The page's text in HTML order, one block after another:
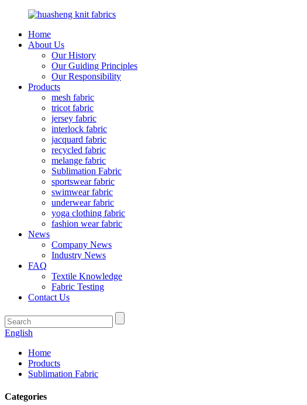
Home
About Us
Our History
Our Guiding Principles
Our Responsibility
Products
mesh fabric
tricot fabric
jersey fabric
interlock fabric
jacquard fabric
recycled fabric
melange fabric
Sublimation Fabric
sportswear fabric
swimwear fabric
underwear fabric
yoga clothing fabric
fashion wear fabric
News
Company News
Industry News
FAQ
Textile Knowledge
Fabric Testing
Contact Us
English
Home
Products
Sublimation Fabric
Categories